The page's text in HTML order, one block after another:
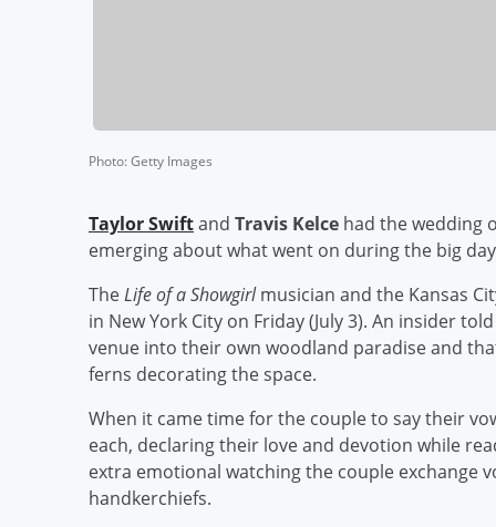
Photo:Getty Images
Taylor Swiftand Travis Kelce had the wedding
emerging about what went on during the big
TheLife of a Showgirlmusician and the Kansas
in New York City on Friday (July 3). An insider told
venue into their own woodland paradise and
ferns decorating the space.
When it came time for the couple to say their
each, declaring their love and devotion while
extra emotional watching the couple exchange
handkerchiefs.